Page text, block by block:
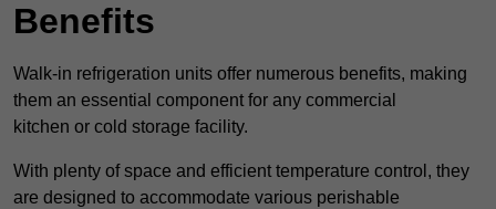
Benefits
Walk-in refrigeration units offer numerous benefits, making
them an essential component for any commercial
kitchen or cold storage facility.
With plenty of space and efficient temperature control, they
are designed to accommodate various perishable